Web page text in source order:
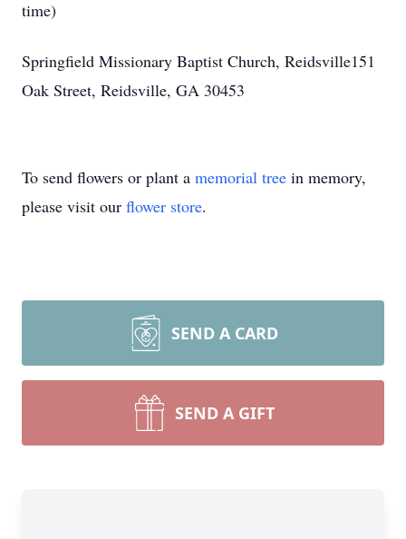
time)
Springfield Missionary Baptist Church, Reidsville151
Oak Street, Reidsville, GA 30453
To send flowers or plant a memorial tree in memory,
please visit our flower store.
SEND A CARD
SEND A GIFT